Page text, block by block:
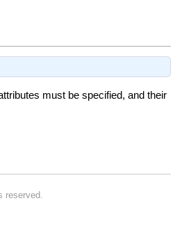
must be specified, and their